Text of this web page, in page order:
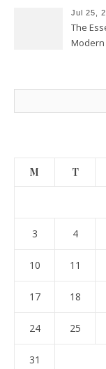
Jul 25,
The
Modern
M T
3 4
10 11
17 18
24 25
31